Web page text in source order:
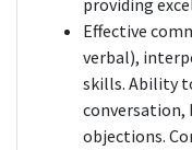
providing
Effective
verbal),
skills. Ability
conversation,
objections.